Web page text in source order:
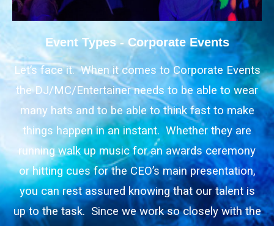
Event Types - Corporate Events
Let’s face it. When it comes to Corporate Events
the DJ/MC/Entertainer needs to be able to wear
many hats and to be able to think fast to make
things happen in an instant. Whether they are
running walk up music for an awards ceremony
or hitting cues for the CEO’s main presentation,
you can rest assured knowing that our talent is
up to the task. Since we work so closely with the